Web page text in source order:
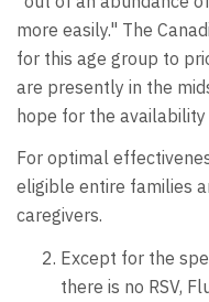
more easily." The
for this age group to
are presently in the
hope for the availability
For optimal
eligible entire families
caregivers.
Except for the
there is no RSV,